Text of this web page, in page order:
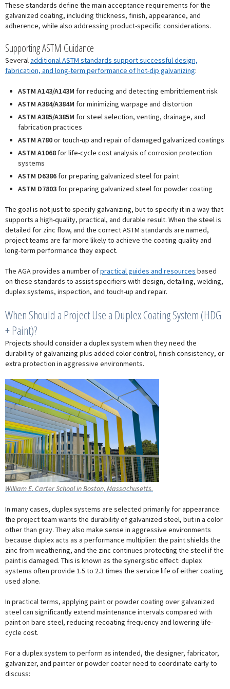
These standards define the main acceptance requirements for the
galvanized coating, including thickness, finish, appearance, and
adherence, while also addressing product-specific considerations.
Supporting ASTM Guidance
Severaladditional ASTM standards support successful design,
fabrication, and long-term performance of hot-dip galvanizing:
ASTM A143/A143M for reducing and detecting embrittlement risk
ASTM A384/A384M for minimizing warpage and distortion
ASTM A385/A385M for steel selection, venting, drainage, and
fabrication practices
ASTM A780or touch-up and repair of damaged galvanized coatings
ASTM A1068 for life-cycle cost analysis of corrosion protection
systems
ASTM D6386 for preparing galvanized steel for paint
ASTM D7803 for preparing galvanized steel for powder coating
The goal is not just to specify galvanizing, but to specify it in a way that
supports a high-quality, practical, and durable result. When the steel is
detailed for zinc flow, and the correct ASTM standards are named,
project teams are far more likely to achieve the coating quality and
long-term performance they expect.
The AGA provides a number ofpractical guides and resources based
on these standards to assist specifiers with design, detailing, welding,
duplex systems, inspection, and touch-up and repair.
When Should a Project Use a Duplex Coating System (HDG
+ Paint)?
Projects should consider a duplex system when they need the
durability of galvanizing plus added color control, finish consistency, or
extra protection in aggressive environments.
William E. Carter School in Boston, Massachusetts.
In many cases, duplex systems are selected primarily for appearance:
the project team wants the durability of galvanized steel, but in a color
other than gray. They also make sense in aggressive environments
because duplex acts as a performance multiplier: the paint shields the
zinc from weathering, and the zinc continues protecting the steel if the
paint is damaged. This is known as the synergistic effect: duplex
systems often provide 1.5 to 2.3 times the service life of either coating
used alone.
In practical terms, applying paint or powder coating over galvanized
steel can significantly extend maintenance intervals compared with
paint on bare steel, reducing recoating frequency and lowering life-
cycle cost.
For a duplex system to perform as intended, the designer, fabricator,
galvanizer, and painter or powder coater need to coordinate early to
discuss: